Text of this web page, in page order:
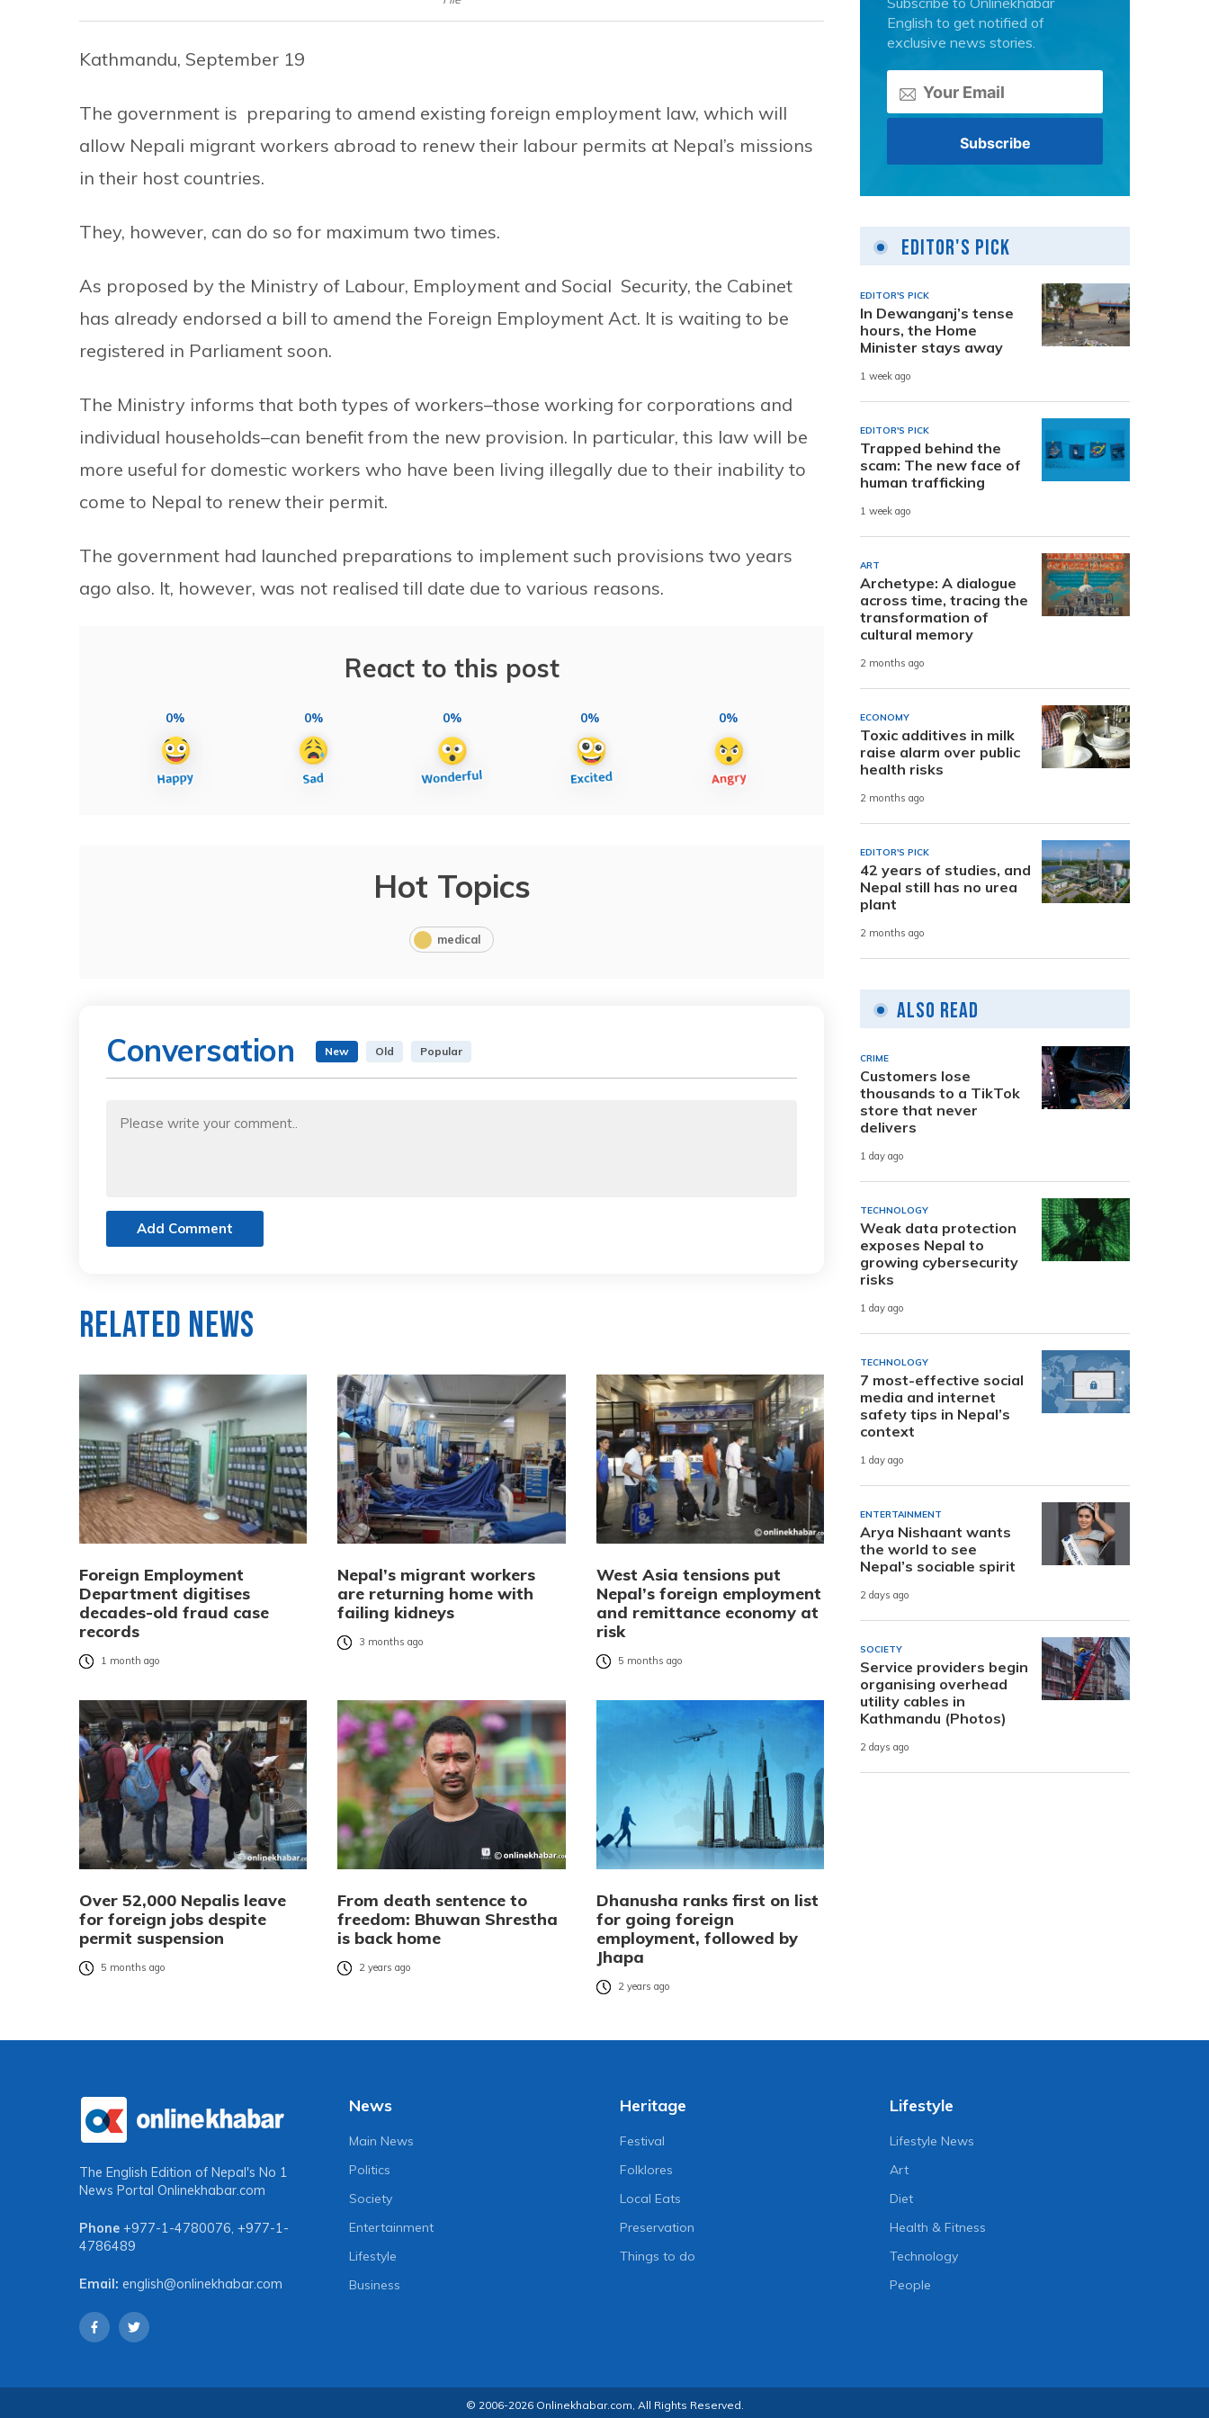
Kathmandu, September 19
The government is preparing to amend existing foreign employment law, which will
allow Nepali migrant workers abroad to renew their labour permits at Nepal’s missions
in their host countries.
They, however, can do so for maximum two times.
As proposed by the Ministry of Labour, Employment and Social Security, the Cabinet
has already endorsed a bill to amend the Foreign Employment Act. It is waiting to be
registered in Parliament soon.
The Ministry informs that both types of workers–those working for corporations and
individual households–can benefit from the new provision. In particular, this law will be
more useful for domestic workers who have been living illegally due to their inability to
come to Nepal to renew their permit.
The government had launched preparations to implement such provisions two years
ago also. It, however, was not realised till date due to various reasons.
React to this post
0% 0% 0% 0% 0%
Hot Topics
medical
Conversation New Old Popular
Add Comment
Related News
Foreign Employment
Department digitises
decades-old fraud case
records
1 month ago
Nepal’s migrant workers
are returning home with
failing kidneys
3 months ago
West Asia tensions put
Nepal’s foreign employment
and remittance economy at
risk
5 months ago
Over 52,000 Nepalis leave
for foreign jobs despite
permit suspension
5 months ago
From death sentence to
freedom: Bhuwan Shrestha
is back home
2 years ago
Dhanusha ranks first on list
for going foreign
employment, followed by
Jhapa
2 years ago
English to get notified of
exclusive news stories.
Editor's Pick
EDITOR'S PICK
In Dewanganj’s tense
hours, the Home
Minister stays away
1 week ago
EDITOR'S PICK
Trapped behind the
scam: The new face of
human trafficking
1 week ago
ART
Archetype: A dialogue
across time, tracing the
transformation of
cultural memory
2 months ago
ECONOMY
Toxic additives in milk
raise alarm over public
health risks
2 months ago
EDITOR'S PICK
42 years of studies, and
Nepal still has no urea
plant
2 months ago
Also Read
CRIME
Customers lose
thousands to a TikTok
store that never
delivers
1 day ago
TECHNOLOGY
Weak data protection
exposes Nepal to
growing cybersecurity
risks
1 day ago
TECHNOLOGY
7 most-effective social
media and internet
safety tips in Nepal’s
context
1 day ago
ENTERTAINMENT
Arya Nishaant wants
the world to see
Nepal’s sociable spirit
2 days ago
SOCIETY
Service providers begin
organising overhead
utility cables in
Kathmandu (Photos)
2 days ago
The English Edition of Nepal's No 1
News Portal Onlinekhabar.com
Phone +977-1-4780076, +977-1-
4786489
Email: english@onlinekhabar.com
News
Main News
Politics
Society
Entertainment
Lifestyle
Business
Heritage
Festival
Folklores
Local Eats
Preservation
Things to do
Lifestyle
Lifestyle News
Art
Diet
Health & Fitness
Technology
People
© 2006-2026 Onlinekhabar.com, All Rights Reserved.